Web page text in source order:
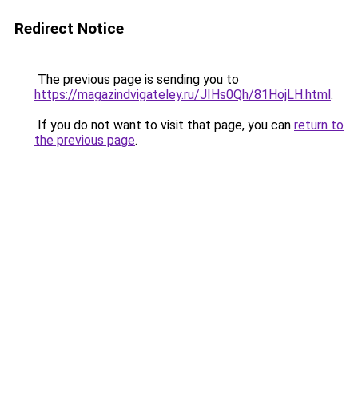
Redirect Notice
The previous page is sending you to
https://magazindvigateley.ru/JIHs0Qh/81HojLH.html.
If you do not want to visit that page, you can return to
the previous page.